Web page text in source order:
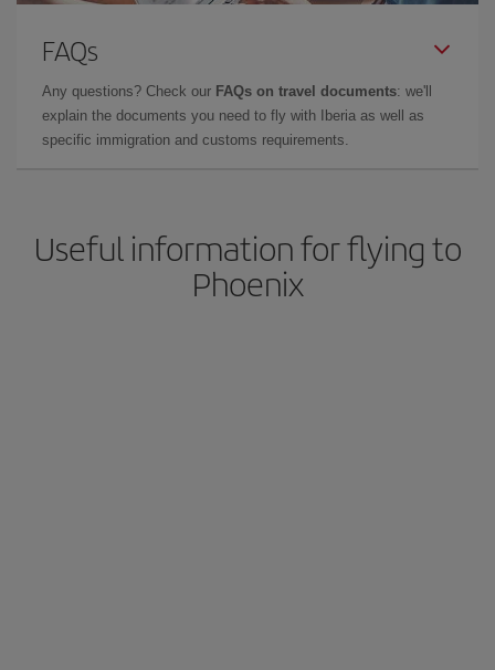
FAQs
Any questions? Check our FAQs on travel documents: we'll
explain the documents you need to fly with Iberia as well as
specific immigration and customs requirements.
Useful information for flying to
Phoenix